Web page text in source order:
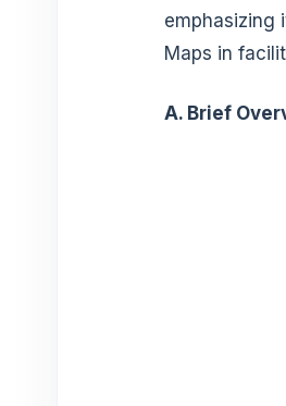
emphasizing
Maps in
A. Brief